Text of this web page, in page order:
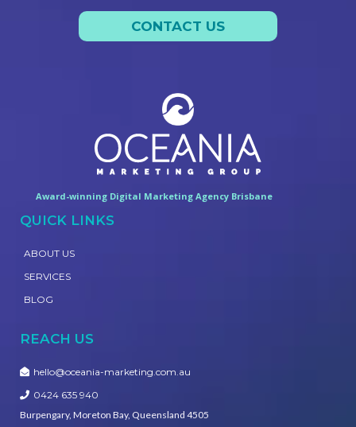
CONTACT US
Award-winning Digital Marketing Agency Brisbane
QUICK LINKS
ABOUT US
SERVICES
BLOG
REACH US
hello@oceania-marketing.com.au
0424 635 940
Burpengary, Moreton Bay, Queensland 4505